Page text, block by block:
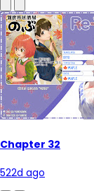
Chapter 32
522d ago